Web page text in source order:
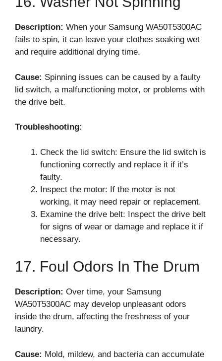
Description: When your Samsung WA50T5300AC
fails to spin, it can leave your clothes soaking wet
and require additional drying time.
Cause: Spinning issues can be caused by a faulty
lid switch, a malfunctioning motor, or problems with
the drive belt.
Troubleshooting:
Check the lid switch: Ensure the lid switch is
functioning correctly and replace it if it’s
faulty.
Inspect the motor: If the motor is not
working, it may need repair or replacement.
Examine the drive belt: Inspect the drive belt
for signs of wear or damage and replace it if
necessary.
17. Foul Odors In The Drum
Description: Over time, your Samsung
WA50T5300AC may develop unpleasant odors
inside the drum, affecting the freshness of your
laundry.
Cause: Mold, mildew, and bacteria can accumulate